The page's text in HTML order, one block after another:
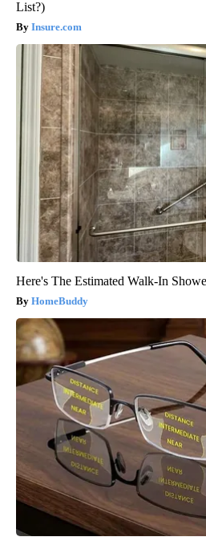
List?)
Insure.com
Here's The Estimated Walk-In
HomeBuddy